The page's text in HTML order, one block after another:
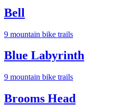
Bell
9 mountain bike trails
Blue Labyrinth
9 mountain bike trails
Brooms Head